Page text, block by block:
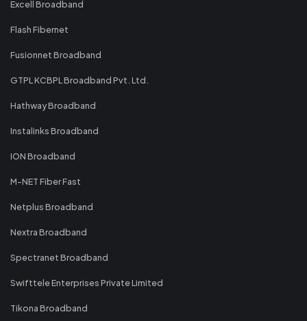
Excell Broadband
Flash Fibernet
Fusionnet Broadband
GTPL KCBPL Broadband Pvt. Ltd.
Hathway Broadband
Instalinks Broadband
ION Broadband
M-NET Fiber Fast
Netplus Broadband
Nextra Broadband
Spectranet Broadband
Swifttele Enterprises Private Limited
Tikona Broadband